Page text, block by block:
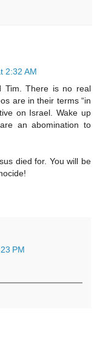
2:32 AM
Tim. There is no real
are in their terms “in
on Israel. Wake up
an abomination to
died for. You will be
PM